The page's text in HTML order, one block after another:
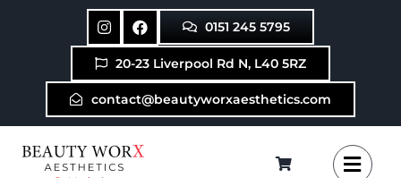
0151 245 5795
20-23 Liverpool Rd N, L40 5RZ
contact@beautyworxaesthetics.com